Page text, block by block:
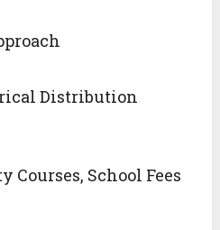
Distribution
School Fees